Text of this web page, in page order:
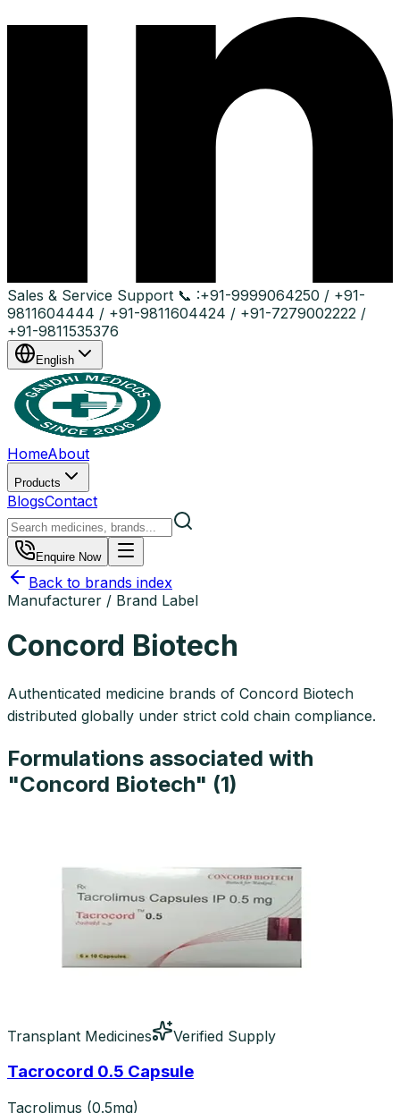
Sales & Service Support 📞 :+91-9999064250 / +91-
9811604444 / +91-9811604424 / +91-7279002222 /
+91-9811535376
English
HomeAbout
Products
BlogsContact
Enquire Now
Back to brands index
Manufacturer / Brand Label
Concord Biotech
Authenticated medicine brands of Concord Biotech
distributed globally under strict cold chain compliance.
Formulations associated with
"Concord Biotech" (1)
Transplant Medicines Verified Supply
Tacrocord 0.5 Capsule
Tacrolimus (0.5mg)